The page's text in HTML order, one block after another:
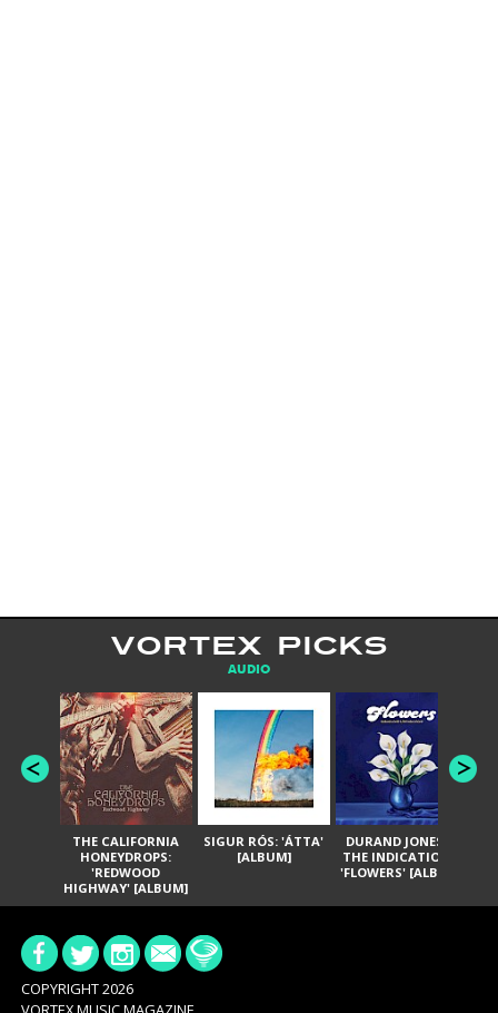
VORTEX PICKS
AUDIO
THE CALIFORNIA
HONEYDROPS:
'REDWOOD
HIGHWAY' [ALBUM]
SIGUR RÓS: 'ÁTTA'
[ALBUM]
DURAND JONES &
THE INDICATIONS:
'FLOWERS' [ALBUM]
COPYRIGHT 2026